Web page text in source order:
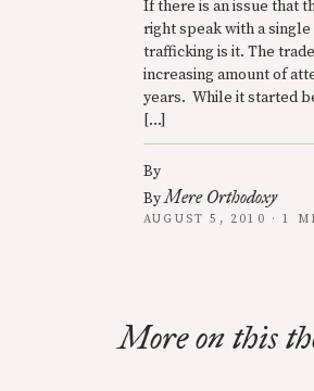
If there is an issue that
right speak with a single
trafficking is it. The
increasing amount of
years. While it started
[…]
By
ByMere Orthodoxy
AUGUST 5, 2010 · 1
More on this